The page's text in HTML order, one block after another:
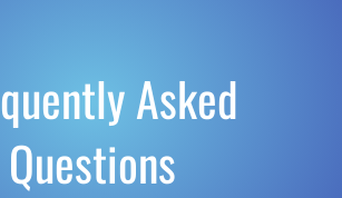
Asked
Questions